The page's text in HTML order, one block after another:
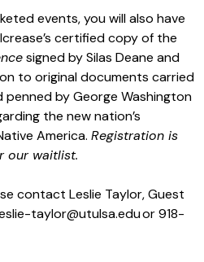
events, you will also have
certified copy of the
signed by Silas Deane and
to original documents carried
penned by George Washington
the new nation’s
America. Registration is
our waitlist.
contact Leslie Taylor, Guest
taylor@utulsa.edu or 918-